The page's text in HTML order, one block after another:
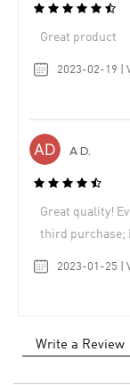
Great product
2023-02-19 |
A D.
Great quality!
third purchase;
2023-01-25 |
Write a Review